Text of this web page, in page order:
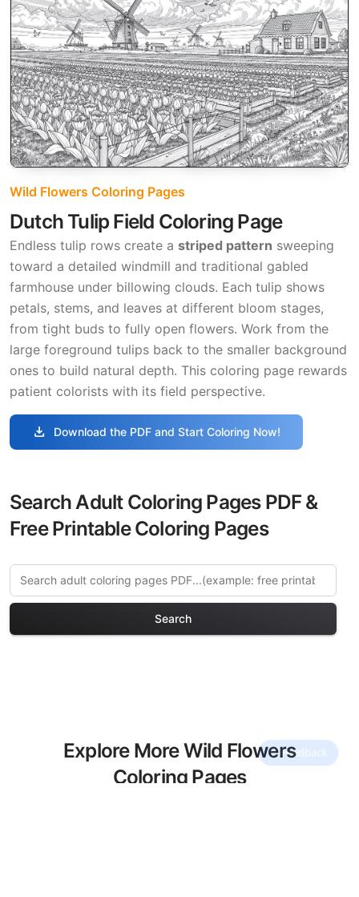
Wild Flowers Coloring Pages
Dutch Tulip Field Coloring Page
Endless tulip rows create a striped pattern sweeping
toward a detailed windmill and traditional gabled
farmhouse under billowing clouds. Each tulip shows
petals, stems, and leaves at different bloom stages,
from tight buds to fully open flowers. Work from the
large foreground tulips back to the smaller background
ones to build natural depth. This coloring page rewards
patient colorists with its field perspective.
download Download the PDF and Start Coloring Now!
Search Adult Coloring Pages PDF &
Free Printable Coloring Pages
Search
Explore More Wild Flowers
Coloring Pages